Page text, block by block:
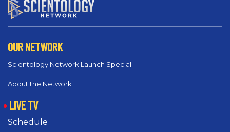
OUR NETWORK
Scientology Network Launch Special
About the Network
LIVE TV
Schedule